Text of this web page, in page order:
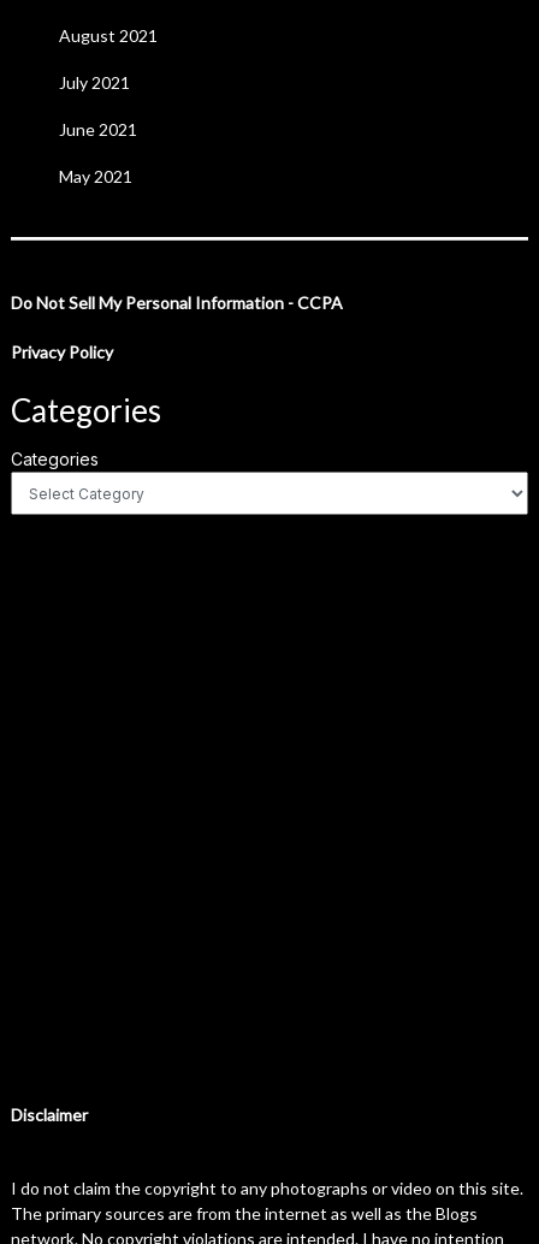
August 2021
July 2021
June 2021
May 2021
Do Not Sell My Personal Information - CCPA
Privacy Policy
Categories
Categories
Disclaimer
I do not claim the copyright to any photographs or video on this site.
The primary sources are from the internet as well as the Blogs
network. No copyright violations are intended. I have no intention